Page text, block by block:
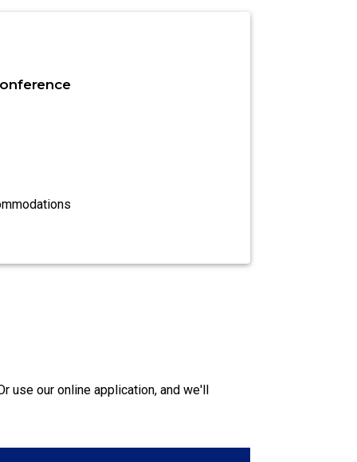
use our online application, and we'll